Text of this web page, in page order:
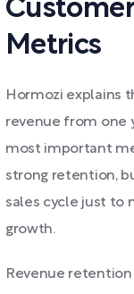
Metrics
Hormozi explains
revenue from one
most important
strong retention,
sales cycle just to
growth.
Revenue